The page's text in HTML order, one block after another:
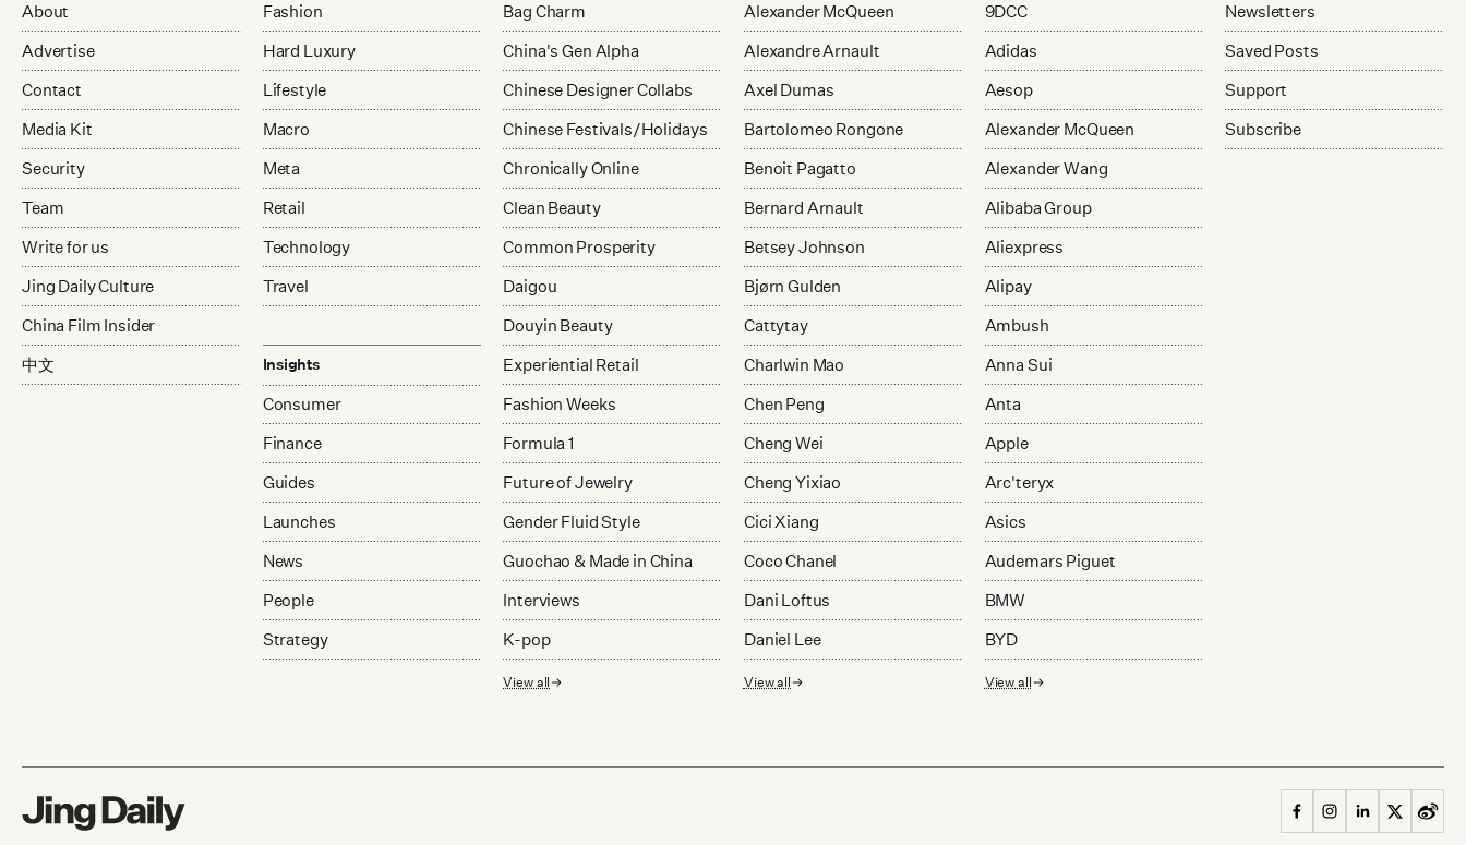
About
Advertise
Contact
Media Kit
Security
Team
Write for us
Jing Daily Culture
China Film Insider
中文
Fashion
Hard Luxury
Lifestyle
Macro
Meta
Retail
Technology
Travel
Insights
Consumer
Finance
Guides
Launches
News
People
Strategy
Bag Charm
China's Gen Alpha
Chinese Designer Collabs
Chinese Festivals/Holidays
Chronically Online
Clean Beauty
Common Prosperity
Daigou
Douyin Beauty
Experiential Retail
Fashion Weeks
Formula 1
Future of Jewelry
Gender Fluid Style
Guochao & Made in China
Interviews
K-pop
View all
Alexander McQueen
Alexandre Arnault
Axel Dumas
Bartolomeo Rongone
Benoit Pagatto
Bernard Arnault
Betsey Johnson
Bjørn Gulden
Cattytay
Charlwin Mao
Chen Peng
Cheng Wei
Cheng Yixiao
Cici Xiang
Coco Chanel
Dani Loftus
Daniel Lee
View all
9DCC
Adidas
Aesop
Alexander McQueen
Alexander Wang
Alibaba Group
Aliexpress
Alipay
Ambush
Anna Sui
Anta
Apple
Arc'teryx
Asics
Audemars Piguet
BMW
BYD
View all
Newsletters
Saved Posts
Support
Subscribe